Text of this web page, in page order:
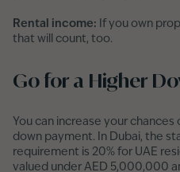
Rental income: If you own
that will count, too.
Go for a Higher
You can increase your
down payment. In Dubai, the
requirement is 20% for UAE
valued under AED 5,000,000